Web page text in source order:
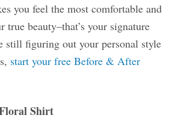
you feel the most comfortable and
true beauty–that’s your signature
still figuring out your personal style
start your free Before & After
Shirt